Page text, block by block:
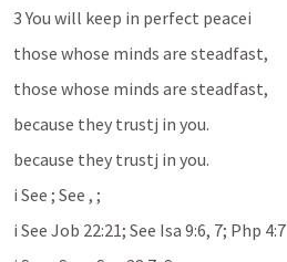
3 You will keep in perfect peacei
those whose minds are steadfast,
those whose minds are steadfast,
because they trustj in you.
because they trustj in you.
i See ; See , ;
i See Job 22:21; See Isa 9:6, 7; Php 4:7